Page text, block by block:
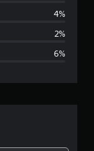
4%
2%
6%